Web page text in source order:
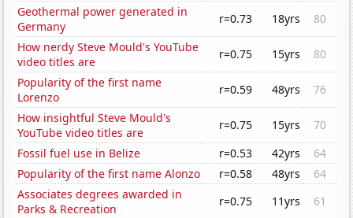
Geothermal power generated in
Germany
r=0.73 18yrs
80
How nerdy Steve Mould's YouTube
video titles are
r=0.75 15yrs
80
Popularity of the first name
Lorenzo
r=0.59 48yrs
76
How insightful Steve Mould's
YouTube video titles are
r=0.75 15yrs
70
Fossil fuel use in Belize
r=0.53 42yrs
64
Popularity of the first name Alonzo
r=0.58 48yrs
64
Associates degrees awarded in
Parks & Recreation
r=0.75 11yrs
61